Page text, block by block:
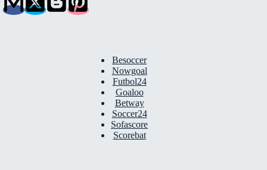
Besoccer
Nowgoal
Futbol24
Goaloo
Betway
Soccer24
Sofascore
Scorebat